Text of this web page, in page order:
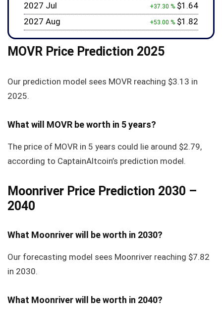
2027 Jul
+37.30 % $1.64
2027 Aug
+53.00 % $1.82
MOVR Price Prediction 2025
Our prediction model sees MOVR reaching $3.13 in
2025.
What will MOVR be worth in 5 years?
The price of MOVR in 5 years could lie around $2.79,
according to CaptainAltcoin’s prediction model.
Moonriver Price Prediction 2030 –
2040
What Moonriver will be worth in 2030?
Our forecasting model sees Moonriver reaching $7.82
in 2030.
What Moonriver will be worth in 2040?